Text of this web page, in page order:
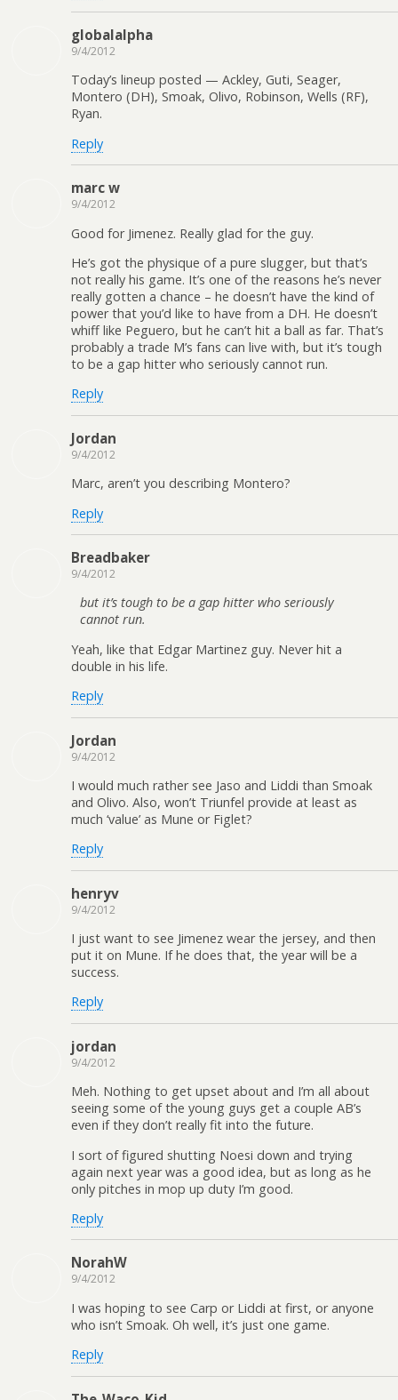
globalalpha
9/4/2012
Today’s lineup posted — Ackley, Guti, Seager,
Montero (DH), Smoak, Olivo, Robinson, Wells (RF),
Ryan.
Reply
marc w
9/4/2012
Good for Jimenez. Really glad for the guy.
He’s got the physique of a pure slugger, but that’s
not really his game. It’s one of the reasons he’s never
really gotten a chance – he doesn’t have the kind of
power that you’d like to have from a DH. He doesn’t
whiff like Peguero, but he can’t hit a ball as far. That’s
probably a trade M’s fans can live with, but it’s tough
to be a gap hitter who seriously cannot run.
Reply
Jordan
9/4/2012
Marc, aren’t you describing Montero?
Reply
Breadbaker
9/4/2012
but it’s tough to be a gap hitter who seriously
cannot run.
Yeah, like that Edgar Martinez guy. Never hit a
double in his life.
Reply
Jordan
9/4/2012
I would much rather see Jaso and Liddi than Smoak
and Olivo. Also, won’t Triunfel provide at least as
much ‘value’ as Mune or Figlet?
Reply
henryv
9/4/2012
I just want to see Jimenez wear the jersey, and then
put it on Mune. If he does that, the year will be a
success.
Reply
jordan
9/4/2012
Meh. Nothing to get upset about and I’m all about
seeing some of the young guys get a couple AB’s
even if they don’t really fit into the future.
I sort of figured shutting Noesi down and trying
again next year was a good idea, but as long as he
only pitches in mop up duty I’m good.
Reply
NorahW
9/4/2012
I was hoping to see Carp or Liddi at first, or anyone
who isn’t Smoak. Oh well, it’s just one game.
Reply